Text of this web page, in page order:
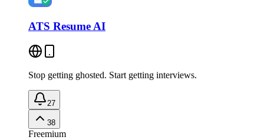
ATS Resume AI
Stop getting ghosted. Start getting interviews.
27
38
Freemium